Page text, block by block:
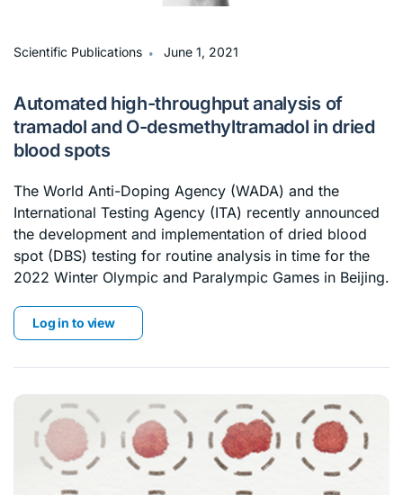
Scientific Publications ∙ June 1, 2021
Automated high-throughput analysis of
tramadol and O-desmethyltramadol in dried
blood spots
The World Anti-Doping Agency (WADA) and the
International Testing Agency (ITA) recently announced
the development and implementation of dried blood
spot (DBS) testing for routine analysis in time for the
2022 Winter Olympic and Paralympic Games in Beijing.
Log in to view